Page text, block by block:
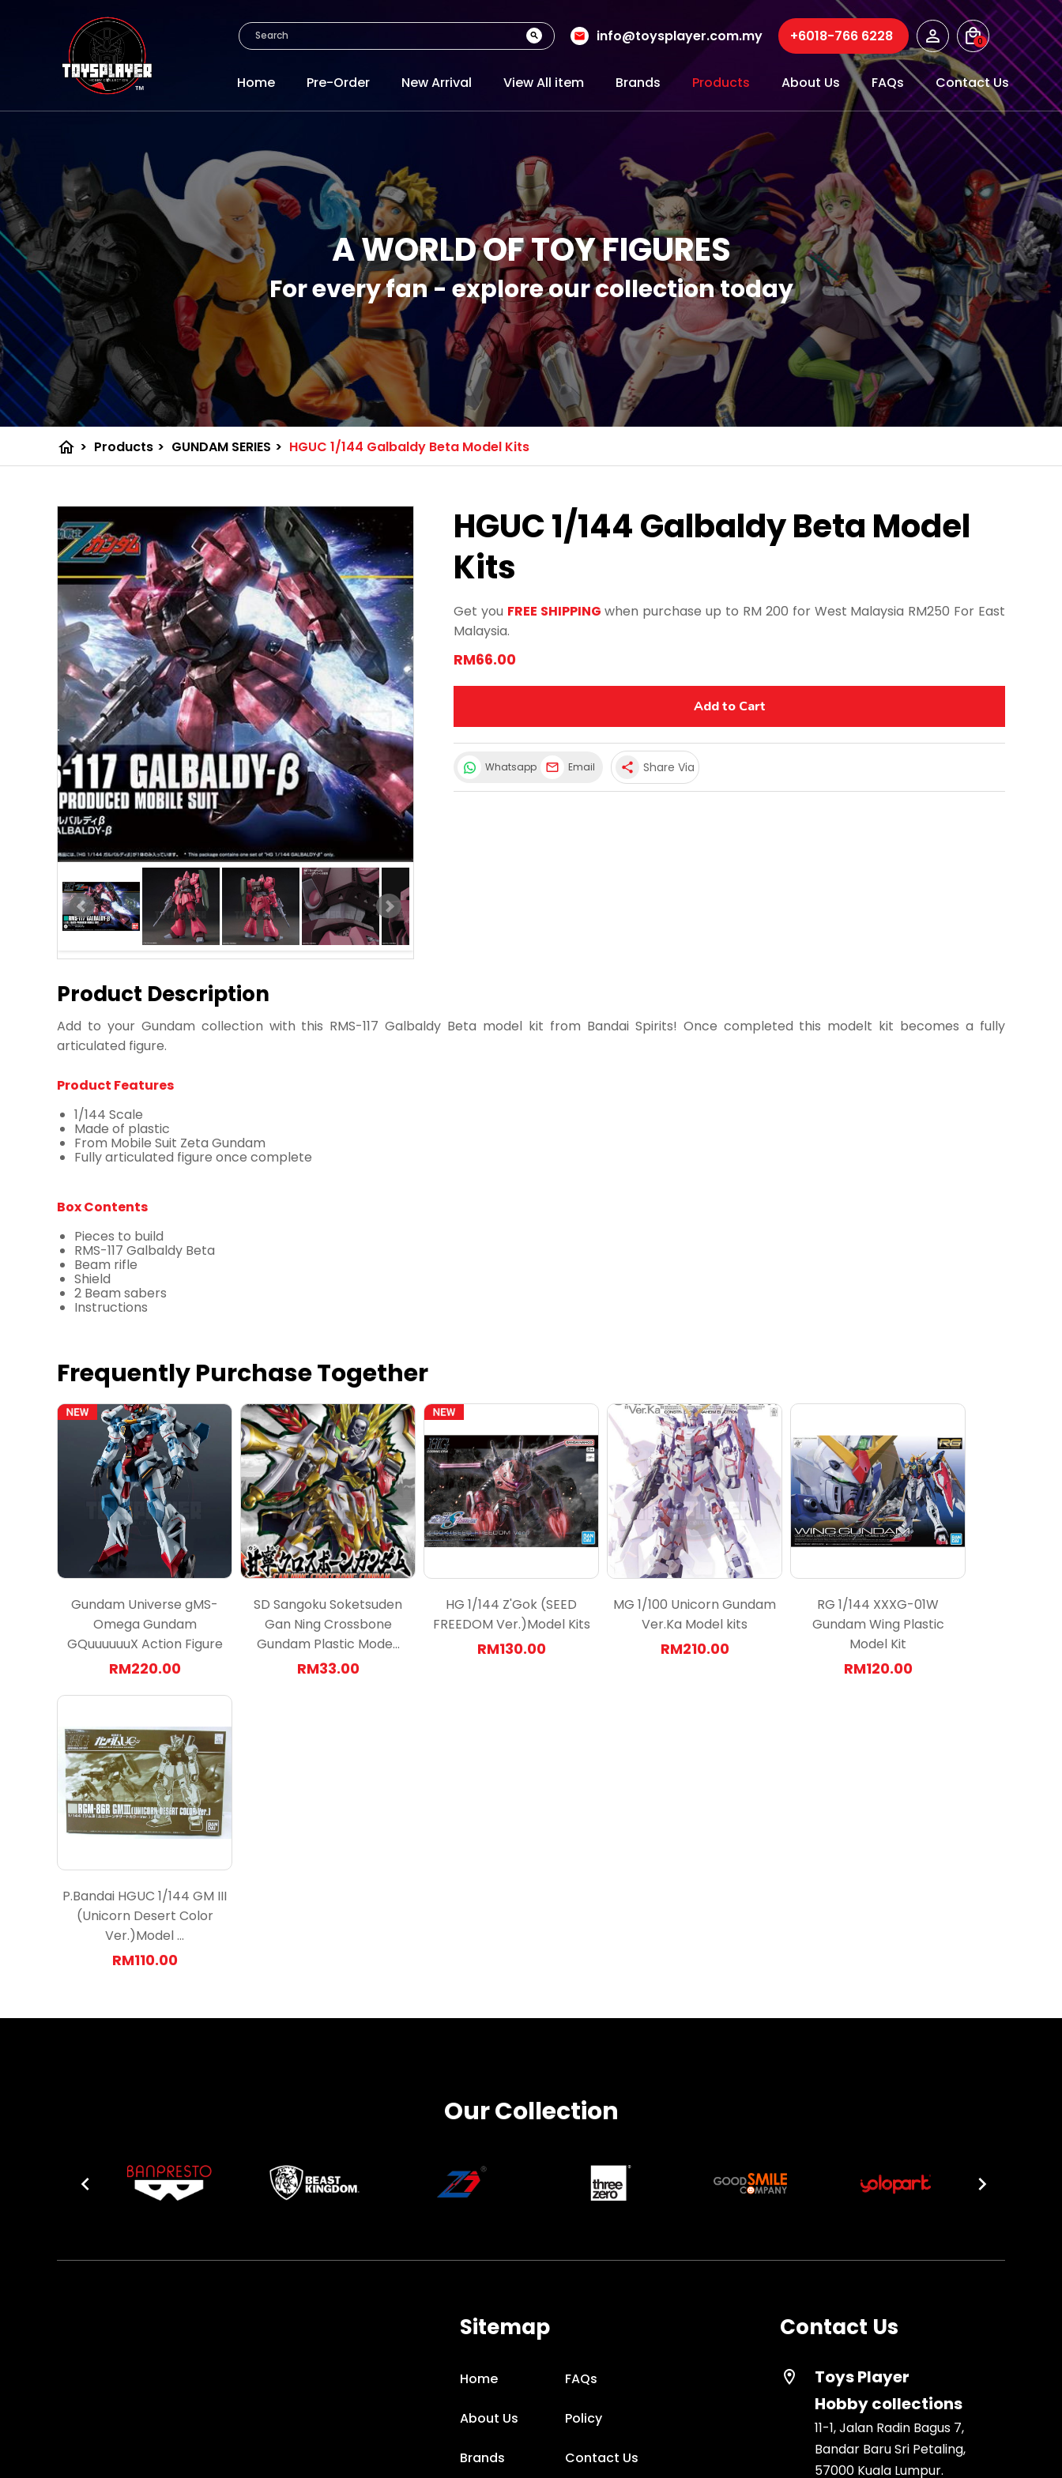
info@toysplayer.com.my +6018-766 6228 0
Home Pre-Order New Arrival View All item Brands Products About Us FAQs Contact Us
A WORLD OF TOY FIGURES
For every fan - explore our collection today
home > Products > GUNDAM SERIES > HGUC 1/144 Galbaldy Beta Model Kits
HGUC 1/144 Galbaldy Beta Model
Kits
Get you FREE SHIPPING when purchase up to RM 200 for West Malaysia RM250 For East
Malaysia.
RM66.00
Add to Cart
Whatsapp Email share Share Via
Product Description
Add to your Gundam collection with this RMS-117 Galbaldy Beta model kit from Bandai Spirits! Once completed this modelt kit becomes a fully
articulated figure.
Product Features
1/144 Scale
Made of plastic
From Mobile Suit Zeta Gundam
Fully articulated figure once complete
Box Contents
Pieces to build
RMS-117 Galbaldy Beta
Beam rifle
Shield
2 Beam sabers
Instructions
Frequently Purchase Together
Gundam Universe gMS-
Omega Gundam
GQuuuuuuX Action Figure
RM220.00
SD Sangoku Soketsuden
Gan Ning Crossbone
Gundam Plastic Mode...
RM33.00
HG 1/144 Z'Gok (SEED
FREEDOM Ver.)Model Kits
RM130.00
MG 1/100 Unicorn Gundam
Ver.Ka Model kits
RM210.00
RG 1/144 XXXG-01W
Gundam Wing Plastic
Model Kit
RM120.00
P.Bandai HGUC 1/144 GM III
(Unicorn Desert Color
Ver.)Model ...
RM110.00
Our Collection
Sitemap
Home
About Us
Brands
FAQs
Policy
Contact Us
Contact Us
location_on
Toys Player
Hobby collections
11-1, Jalan Radin Bagus 7,
Bandar Baru Sri Petaling,
57000 Kuala Lumpur.